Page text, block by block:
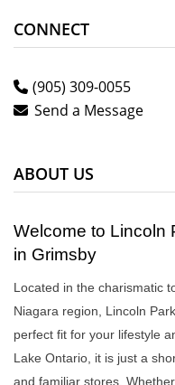
CONNECT
(905) 309-0055
Send a Message
ABOUT US
Welcome to Lincoln
in Grimsby
Located in the charismatic
Niagara region, Lincoln
perfect fit for your lifestyle
Lake Ontario, it is just a
and familiar stores.